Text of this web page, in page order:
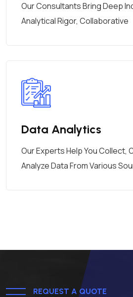
Our Consultants Bring Deep
Analytical Rigor, Collaborative
Data Analytics
Our Experts Help You Collect,
Analyze Data From Various
REQUEST A QUOTE